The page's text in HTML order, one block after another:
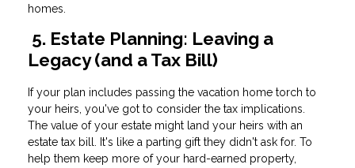
homes.
5. Estate Planning: Leaving a
Legacy (and a Tax Bill)
If your plan includes passing the vacation home torch to
your heirs, you've got to consider the tax implications.
The value of your estate might land your heirs with an
estate tax bill. It's like a parting gift they didn't ask for. To
help them keep more of your hard-earned property,